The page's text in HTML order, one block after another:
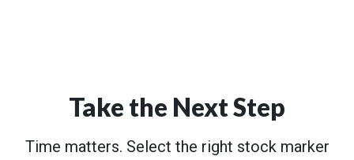
Take the Next Step
Time matters. Select the right stock marker